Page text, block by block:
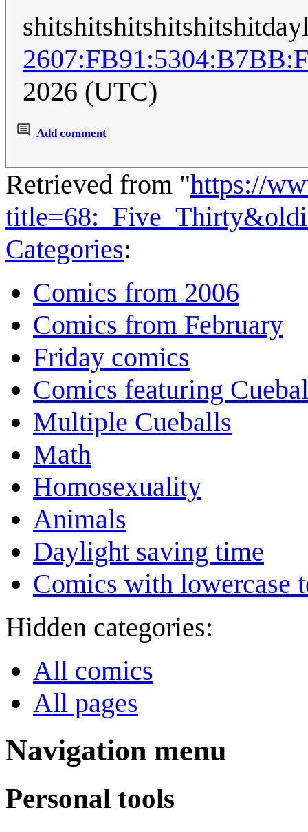
2026 (UTC)
Add comment
Retrieved from "https://
Categories:
Comics from 2006
Comics from February
Friday comics
Comics featuring
Multiple Cueballs
Math
Homosexuality
Animals
Daylight saving time
Comics with lowercase
Hidden categories:
All comics
All pages
Navigation menu
Personal tools